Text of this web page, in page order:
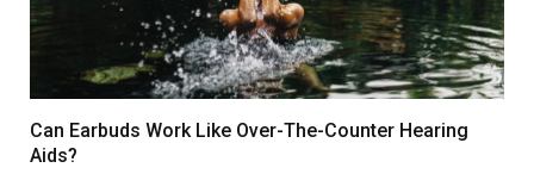
Can Earbuds Work Like Over-The-Counter Hearing
Aids?